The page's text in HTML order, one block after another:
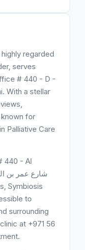
regarded
serves
# 440 - D -
With a stellar
for
Palliative Care
440 - Al
to
surrounding
at +971 56